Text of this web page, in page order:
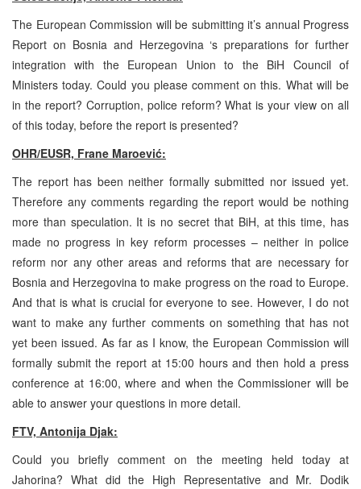
The European Commission will be submitting it’s annual Progress
Report on Bosnia and Herzegovina ‘s preparations for further
integration with the European Union to the BiH Council of
Ministers today. Could you please comment on this. What will be
in the report? Corruption, police reform? What is your view on all
of this today, before the report is presented?
OHR/EUSR, Frane Maroević:
The report has been neither formally submitted nor issued yet.
Therefore any comments regarding the report would be nothing
more than speculation. It is no secret that BiH, at this time, has
made no progress in key reform processes – neither in police
reform nor any other areas and reforms that are necessary for
Bosnia and Herzegovina to make progress on the road to Europe.
And that is what is crucial for everyone to see. However, I do not
want to make any further comments on something that has not
yet been issued. As far as I know, the European Commission will
formally submit the report at 15:00 hours and then hold a press
conference at 16:00, where and when the Commissioner will be
able to answer your questions in more detail.
FTV, Antonija Djak:
Could you briefly comment on the meeting held today at
Jahorina? What did the High Representative and Mr. Dodik